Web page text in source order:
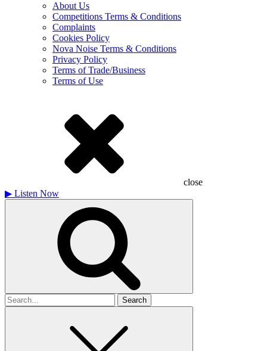
About Us
Competitions Terms & Conditions
Complaints
Cookies Policy
Nova Noise Terms & Conditions
Privacy Policy
Terms of Trade/Business
Terms of Use
close
▶ Listen Now
Search
for